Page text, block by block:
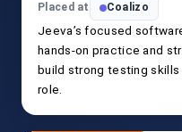
Placed at Coalizo
Jeeva’s focused
hands-on practice and
build strong testing
role.